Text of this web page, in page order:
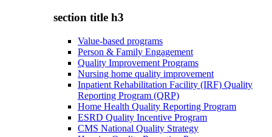
section title h3
Value-based programs
Person & Family Engagement
Quality Improvement Programs
Nursing home quality improvement
Inpatient Rehabilitation Facility (IRF) Quality
Reporting Program (QRP)
Home Health Quality Reporting Program
ESRD Quality Incentive Program
CMS National Quality Strategy